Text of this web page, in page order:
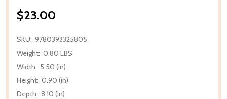
$23.00
SKU: 9780393325805
Weight: 0.80 LBS
Width: 5.50 (in)
Height: 0.90 (in)
Depth: 8.10 (in)